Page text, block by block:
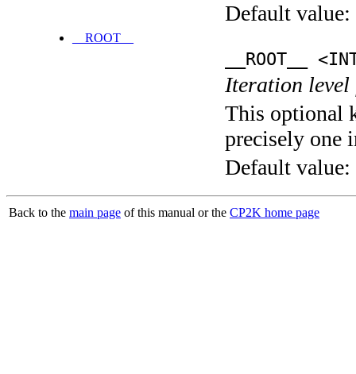
Default value:
__ROOT__
__ROOT__
Iteration
This optional
precisely one
Default value:
Back to the main page of this manual or the CP2K home page